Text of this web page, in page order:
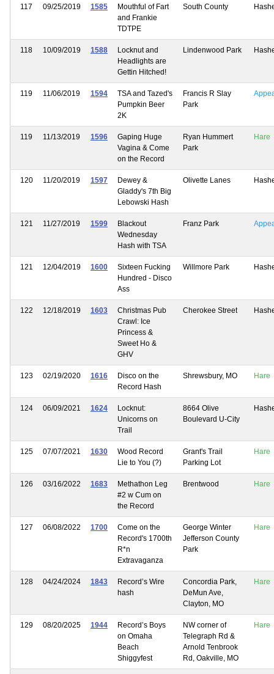
117 09/25/2019 1585
Mouthful of Fart
and Frankie
TDTPE
South County
118 10/09/2019 1588
Locknut and
Headlights are
Gettin Hitched!
Lindenwood Park
119 11/06/2019 1594
TSA and Tazed's
Pumpkin Beer
2K
Francis R Slay
Park
119 11/13/2019 1596
Gaping Huge
Vagina & Come
on the Record
Ryan Hummert
Park
Hare
120 11/20/2019 1597
Dewey &
Gladdy's 7th Big
Lebowski Hash
Olivette Lanes
121 11/27/2019 1599
Blackout
Wednesday
Hash with TSA
Franz Park
121 12/04/2019 1600
Sixteen Fucking
Hundred - Disco
Ass
Willmore Park
122 12/18/2019 1603
Christmas Pub
Crawl: Ice
Princess &
Sweet Ho &
GHV
Cherokee Street
123 02/19/2020 1616
Disco on the
Record Hash
Shrewsbury, MO Hare
124 06/09/2021 1624
Locknut:
Unicorns on
Trail
8664 Olive
Boulevard U-City
125 07/07/2021 1630
Wood Record
Lie to You (?)
Grant's Trail
Parking Lot
Hare
126 03/16/2022 1683
Methathon Leg
#2 w Cum on
the Record
Brentwood Hare
127 06/08/2022 1700
Come on the
Record's 1700th
R*n
Extravaganza
George Winter
Jefferson County
Park
Hare
128 04/24/2024 1843
Record’s Wire
hash
Concordia Park,
DeMun Ave,
Clayton, MO
Hare
129 08/20/2025 1944
Record’s Boys
on Omaha
Beach
Shiggyfest
NW corner of
Telegraph Rd &
Arnold Tenbrook
Rd, Oakville, MO
Hare